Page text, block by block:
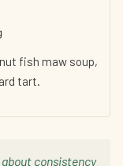
fish maw soup,
tart.
consistency